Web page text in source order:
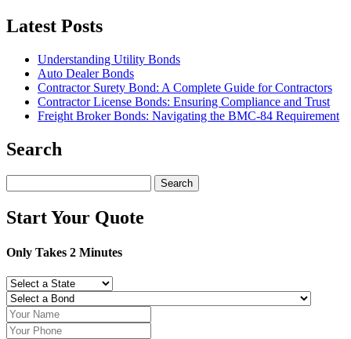
Latest Posts
Understanding Utility Bonds
Auto Dealer Bonds
Contractor Surety Bond: A Complete Guide for Contractors
Contractor License Bonds: Ensuring Compliance and Trust
Freight Broker Bonds: Navigating the BMC‑84 Requirement
Search
for:
Start Your Quote
Only Takes 2 Minutes